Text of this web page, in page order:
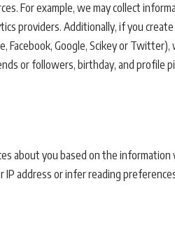
For example, we may collect
providers. Additionally, if you
Google, Scikey or
or followers, birthday, and profile
about you based on the information
address or infer reading